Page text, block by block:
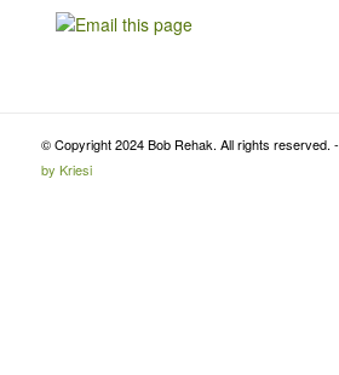
© Copyright 2024 Bob Rehak. All rights reserved. -
by Kriesi